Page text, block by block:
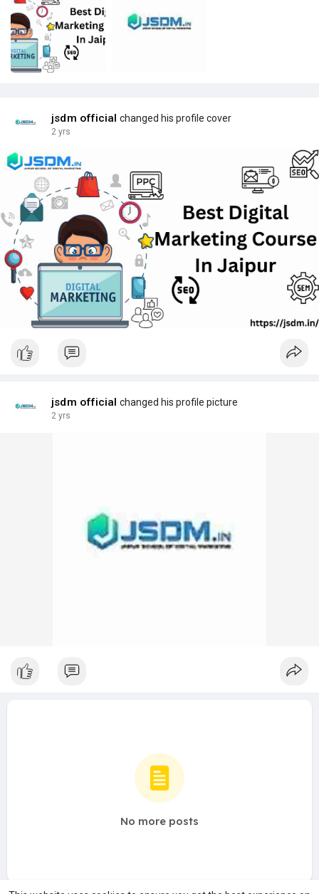
jsdm official changed his profile cover
2 yrs
jsdm official changed his profile picture
2 yrs
No more posts